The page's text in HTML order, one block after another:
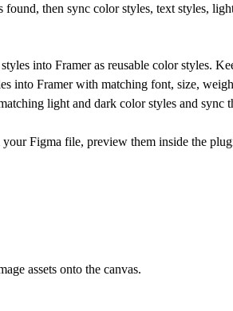
then sync color styles, text styles,
into Framer as reusable color styles.
into Framer with matching font, size,
light and dark color styles and sync
your Figma file, preview them inside the
assets onto the canvas.